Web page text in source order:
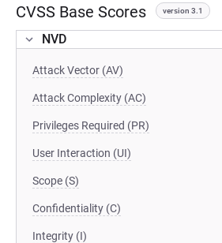
CVSS Base Scores version 3.1
NVD
Attack Vector (AV)
Attack Complexity (AC)
Privileges Required (PR)
User Interaction (UI)
Scope (S)
Confidentiality (C)
Integrity (I)